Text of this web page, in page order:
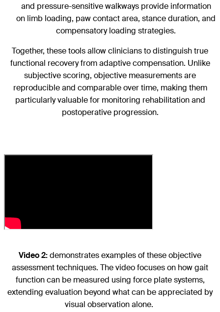
and pressure-sensitive walkways provide information
on limb loading, paw contact area, stance duration, and
compensatory loading strategies.
Together, these tools allow clinicians to distinguish true
functional recovery from adaptive compensation. Unlike
subjective scoring, objective measurements are
reproducible and comparable over time, making them
particularly valuable for monitoring rehabilitation and
postoperative progression.
Video 2:demonstrates examples of these objective
assessment techniques. The video focuses on how gait
function can be measured using force plate systems,
extending evaluation beyond what can be appreciated by
visual observation alone.